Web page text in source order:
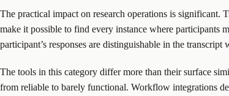
The practical impact on research operations is significant.
make it possible to find every instance where participants
participant’s responses are distinguishable in the
The tools in this category differ more than their surface
from reliable to barely functional. Workflow integrations